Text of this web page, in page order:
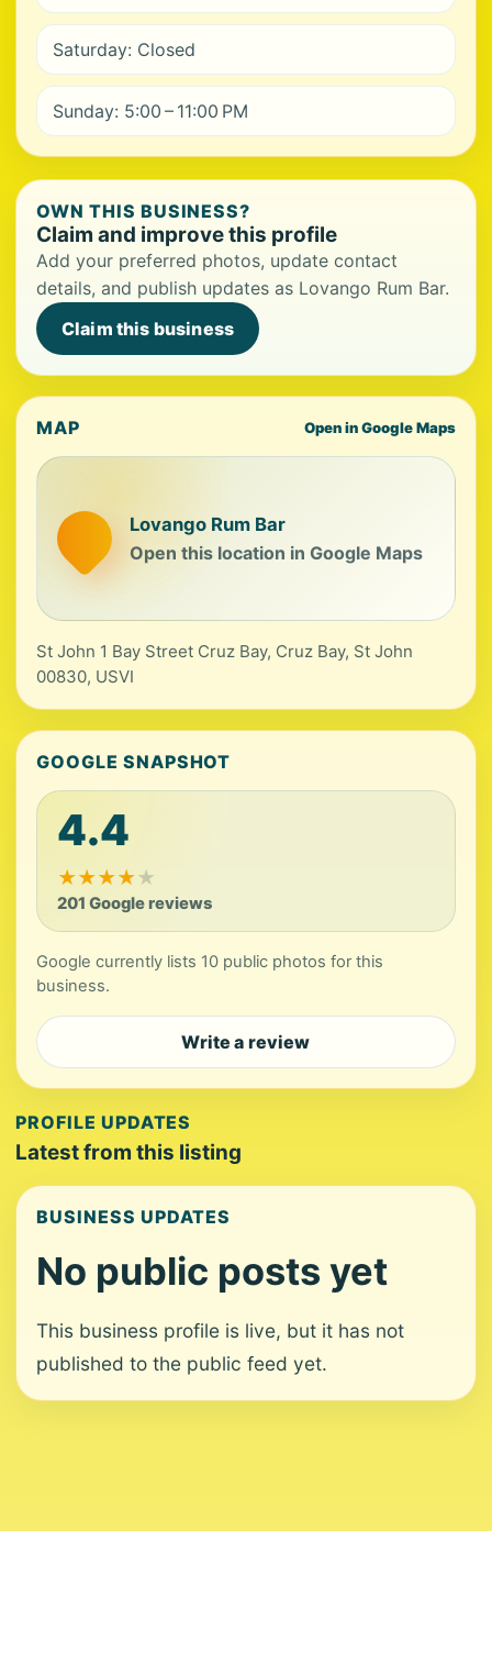
Saturday: Closed
Sunday: 5:00 – 11:00 PM
OWN THIS BUSINESS?
Claim and improve this profile
Add your preferred photos, update contact
details, and publish updates as Lovango Rum Bar.
Claim this business
MAP Open in Google Maps
Lovango Rum Bar
Open this location in Google Maps
St John 1 Bay Street Cruz Bay, Cruz Bay, St John
00830, USVI
GOOGLE SNAPSHOT
4.4
★★★★★
201 Google reviews
Google currently lists 10 public photos for this
business.
Write a review
PROFILE UPDATES
Latest from this listing
BUSINESS UPDATES
No public posts yet
This business profile is live, but it has not
published to the public feed yet.